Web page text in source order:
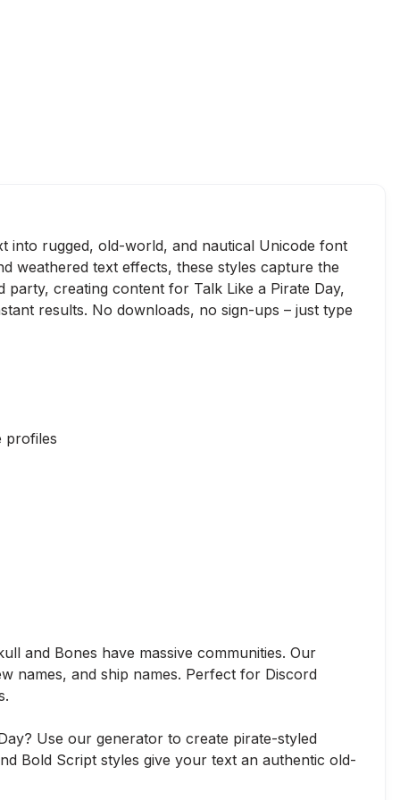
rugged, old-world, and nautical Unicode font
weathered text effects, these styles capture the
creating content for Talk Like a Pirate Day,
results. No downloads, no sign-ups – just type
profiles
and Bones have massive communities. Our
names, and ship names. Perfect for Discord
Use our generator to create pirate-styled
Bold Script styles give your text an authentic old-